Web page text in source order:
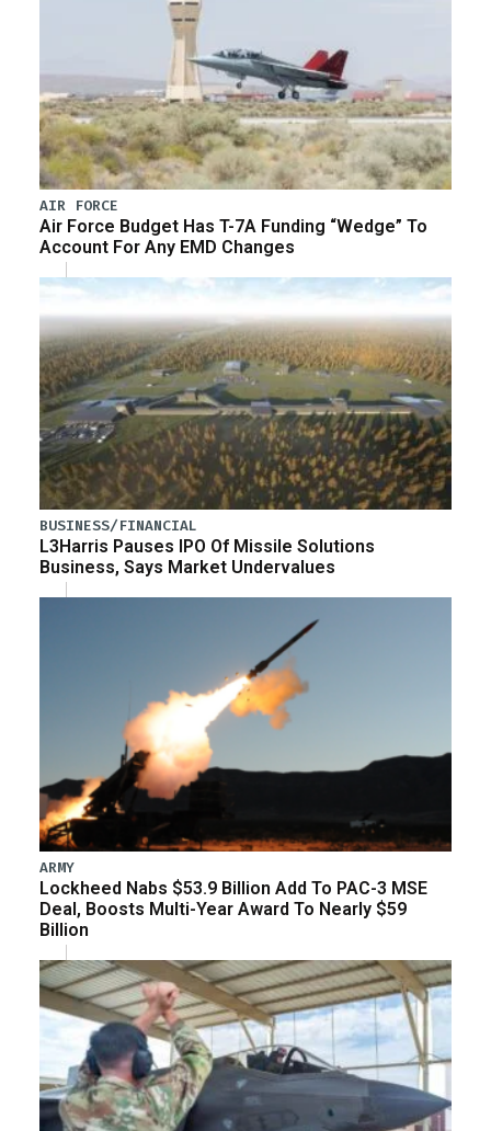
AIR FORCE
Air Force Budget Has T-7A Funding “Wedge” To
Account For Any EMD Changes
BUSINESS/FINANCIAL
L3Harris Pauses IPO Of Missile Solutions
Business, Says Market Undervalues
ARMY
Lockheed Nabs $53.9 Billion Add To PAC-3 MSE
Deal, Boosts Multi-Year Award To Nearly $59
Billion